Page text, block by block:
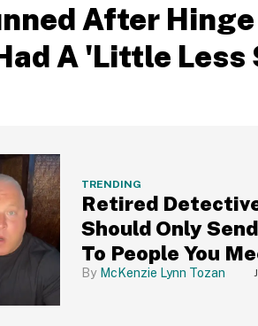
After
A 'Little
TRENDING
Retired
Should Only
To People You
McKenzie Lynn Tozan